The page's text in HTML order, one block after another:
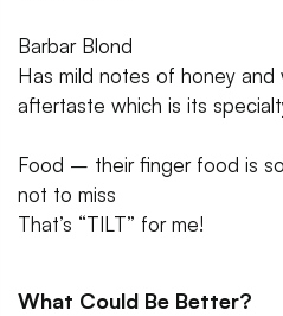
Barbar Blond
Has mild notes of honey
aftertaste which is its
Food – their finger food is
not to miss
That’s “TILT” for me!
What Could Be Better?